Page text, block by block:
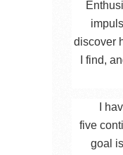
discover
I find,
I
five
goal